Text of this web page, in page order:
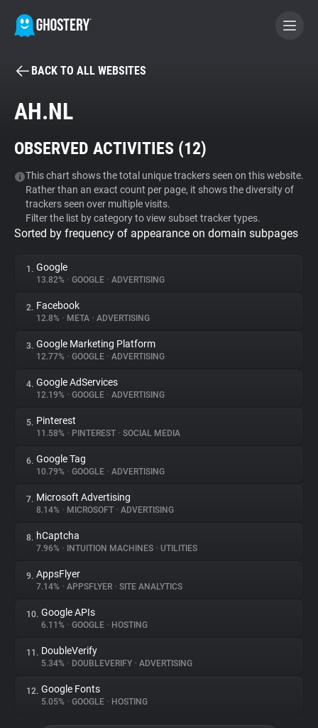
BECOME A CONTRIBUTOR
Tracker & Ad Blocker
WhoTracks.Me
Privacy Digest
About
Trackers
Websites
Explorer
Tracking Reach
BACK TO ALL WEBSITES
AH.NL
OBSERVED ACTIVITIES (12)
This chart shows the total unique trackers seen on this website.
Rather than an exact count per page, it shows the diversity of
trackers seen over multiple visits.
Filter the list by category to view subset tracker types.
Sorted by frequency of appearance on domain subpages
1. Google
13.82% • GOOGLE • ADVERTISING
2. Facebook
12.8% • META • ADVERTISING
3. Google Marketing Platform
12.77% • GOOGLE • ADVERTISING
4. Google AdServices
12.19% • GOOGLE • ADVERTISING
5. Pinterest
11.58% • PINTEREST • SOCIAL MEDIA
6. Google Tag
10.79% • GOOGLE • ADVERTISING
7. Microsoft Advertising
8.14% • MICROSOFT • ADVERTISING
8. hCaptcha
7.96% • INTUITION MACHINES • UTILITIES
9. AppsFlyer
7.14% • APPSFLYER • SITE ANALYTICS
10. Google APIs
6.11% • GOOGLE • HOSTING
11. DoubleVerify
5.34% • DOUBLEVERIFY • ADVERTISING
12. Google Fonts
5.05% • GOOGLE • HOSTING